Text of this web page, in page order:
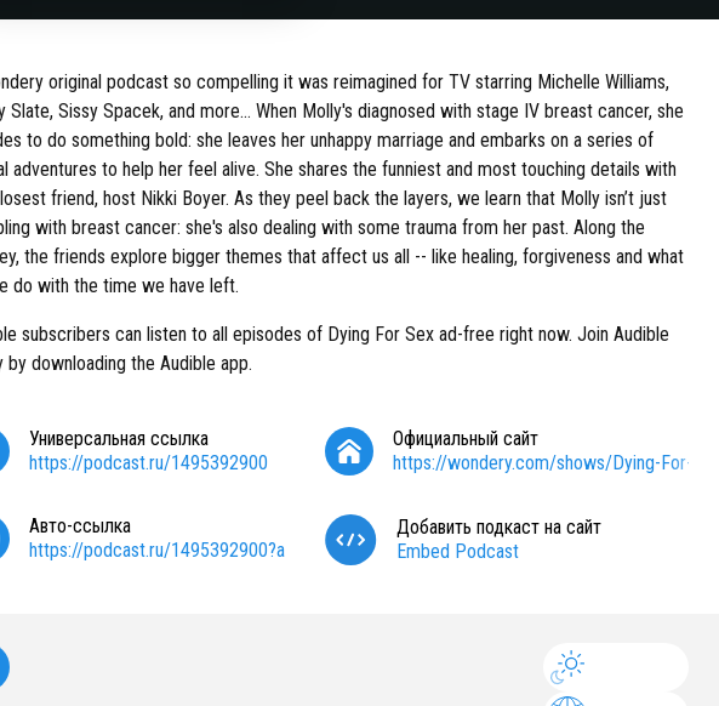
original podcast so compelling it was reimagined for TV starring Michelle Williams,
Slate, Sissy Spacek, and more… When Molly's diagnosed with stage IV breast cancer, she
to do something bold: she leaves her unhappy marriage and embarks on a series of
adventures to help her feel alive. She shares the funniest and most touching details with
friend, host Nikki Boyer. As they peel back the layers, we learn that Molly isn’t just
with breast cancer: she's also dealing with some trauma from her past. Along the
the friends explore bigger themes that affect us all -- like healing, forgiveness and what
do with the time we have left.
subscribers can listen to all episodes of Dying For Sex ad-free right now. Join Audible
by downloading the Audible app.
Универсальная ссылка
https://podcast.ru/1495392900
Официальный сайт
https://wondery.com/shows/Dying-For-Sex/
Авто-ссылка
https://podcast.ru/1495392900?a
Добавить подкаст на сайт
Embed Podcast